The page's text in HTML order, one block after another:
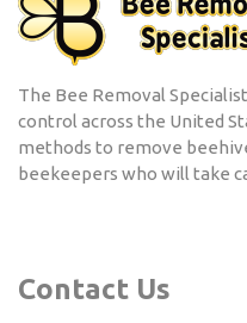
The Bee Removal
control across the United
methods to remove
beekeepers who will take
Contact Us